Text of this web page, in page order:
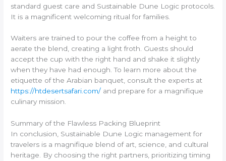
standard guest care and Sustainable Dune Logic protocols.
It is a magnificent welcoming ritual for families.
Waiters are trained to pour the coffee from a height to
aerate the blend, creating a light froth. Guests should
accept the cup with the right hand and shake it slightly
when they have had enough. To learn more about the
etiquette of the Arabian banquet, consult the experts at
https://htdesertsafari.com/ and prepare for a magnifique
culinary mission.
Summary of the Flawless Packing Blueprint
In conclusion, Sustainable Dune Logic management for
travelers is a magnifique blend of art, science, and cultural
heritage. By choosing the right partners, prioritizing timing